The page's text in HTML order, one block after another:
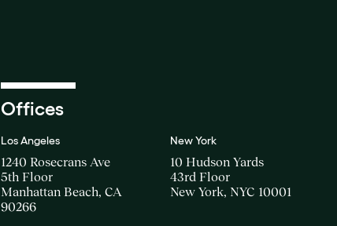
Offices
Los Angeles
1240 Rosecrans Ave
5th Floor
Manhattan Beach, CA
90266
New York
10 Hudson Yards
43rd Floor
New York, NYC 10001